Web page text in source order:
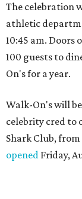
The celebration
athletic
10:45 am. Doors
100 guests to
On's for a year.
Walk-On's will
celebrity cred to
Shark Club,
opened Friday,